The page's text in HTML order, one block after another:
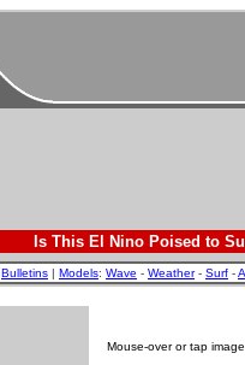
Is This El Nino Poised to
Bulletins | Models: Wave - Weather- Surf -
Mouse-over or tap